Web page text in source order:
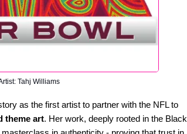
Tahj Williams
as the first artist to partner with the NFL to
theme art. Her work, deeply rooted in the Black